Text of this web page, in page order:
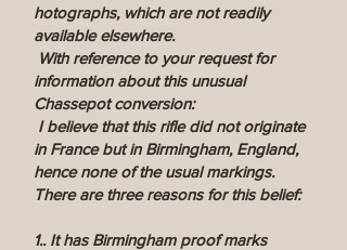
hotographs, which are not readily
available elsewhere.
With reference to your request for
information about this unusual
Chassepot conversion:
I believe that this rifle did not originate
in France but in Birmingham, England,
hence none of the usual markings.
There are three reasons for this belief:
1.. It has Birmingham proof marks